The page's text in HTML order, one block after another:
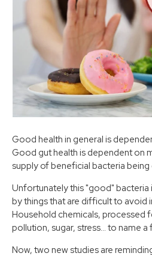
Good health in general is
Good gut health is dependent on
supply of beneficial bacteria
Unfortunately this "good" bacteria
by things that are difficult to avoid
Household chemicals, processed
pollution, sugar, stress... to name a
Now, two new studies are